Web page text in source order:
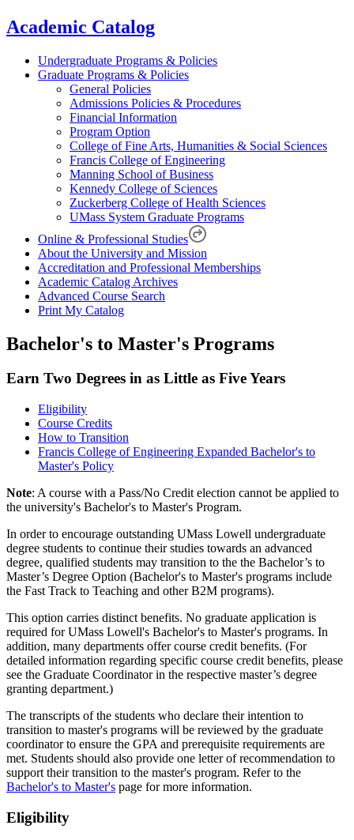
Academic Catalog
Undergraduate Programs & Policies
Graduate Programs & Policies
General Policies
Admissions Policies & Procedures
Financial Information
Program Option
College of Fine Arts, Humanities & Social Sciences
Francis College of Engineering
Manning School of Business
Kennedy College of Sciences
Zuckerberg College of Health Sciences
UMass System Graduate Programs
Online & Professional Studies
About the University and Mission
Accreditation and Professional Memberships
Academic Catalog Archives
Advanced Course Search
Print My Catalog
Bachelor's to Master's Programs
Earn Two Degrees in as Little as Five Years
Eligibility
Course Credits
How to Transition
Francis College of Engineering Expanded Bachelor's to
Master's Policy
Note: A course with a Pass/No Credit election cannot be applied to
the university's Bachelor's to Master's Program.
In order to encourage outstanding UMass Lowell undergraduate
degree students to continue their studies towards an advanced
degree, qualified students may transition to the the Bachelor’s to
Master’s Degree Option (Bachelor's to Master's programs include
the Fast Track to Teaching and other B2M programs).
This option carries distinct benefits. No graduate application is
required for UMass Lowell's Bachelor's to Master's programs. In
addition, many departments offer course credit benefits. (For
detailed information regarding specific course credit benefits, please
see the Graduate Coordinator in the respective master’s degree
granting department.)
The transcripts of the students who declare their intention to
transition to master's programs will be reviewed by the graduate
coordinator to ensure the GPA and prerequisite requirements are
met. Students should also provide one letter of recommendation to
support their transition to the master's program. Refer to the
Bachelor's to Master's page for more information.
ELIGIBILITY
Eligibility